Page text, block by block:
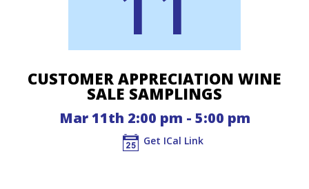
CUSTOMER APPRECIATION WINE
SALE SAMPLINGS
Mar 11th 2:00 pm - 5:00 pm
Get ICal Link